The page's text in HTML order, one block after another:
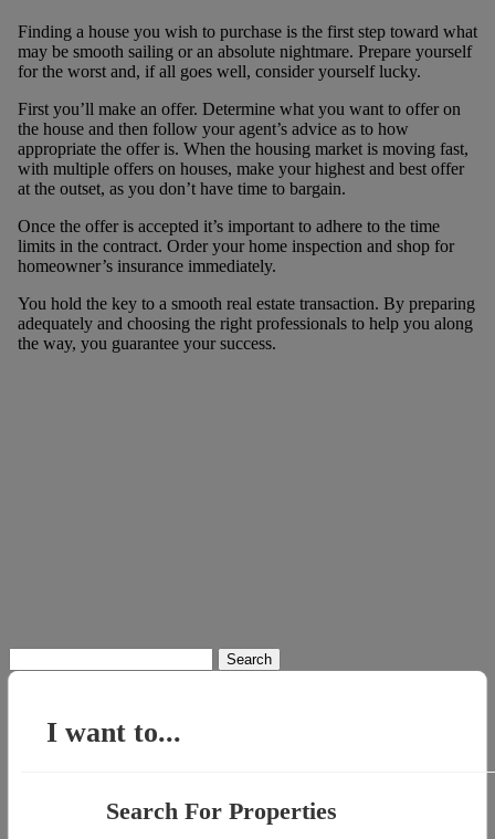
Finding a house you wish to purchase is the first step toward what
may be smooth sailing or an absolute nightmare. Prepare yourself
for the worst and, if all goes well, consider yourself lucky.
First you’ll make an offer. Determine what you want to offer on
the house and then follow your agent’s advice as to how
appropriate the offer is. When the housing market is moving fast,
with multiple offers on houses, make your highest and best offer
at the outset, as you don’t have time to bargain.
Once the offer is accepted it’s important to adhere to the time
limits in the contract. Order your home inspection and shop for
homeowner’s insurance immediately.
You hold the key to a smooth real estate transaction. By preparing
adequately and choosing the right professionals to help you along
the way, you guarantee your success.
for:
I want to...
Search For Properties